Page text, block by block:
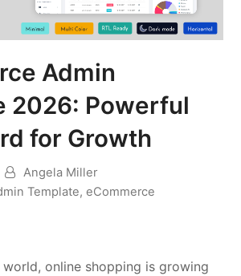
Admin
2026: Powerful
for Growth
Angela Miller
Template,eCommerce
world, online shopping is growing